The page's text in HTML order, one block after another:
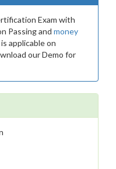
Exam with
Passing and money
applicable on
our Demo for